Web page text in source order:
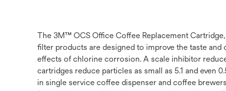
The 3M™ OCS Office Coffee Replacement
filter products are designed to improve the taste
effects of chlorine corrosion. A scale inhibitor
cartridges reduce particles as small as 5.1 and
in single service coffee dispenser and coffee